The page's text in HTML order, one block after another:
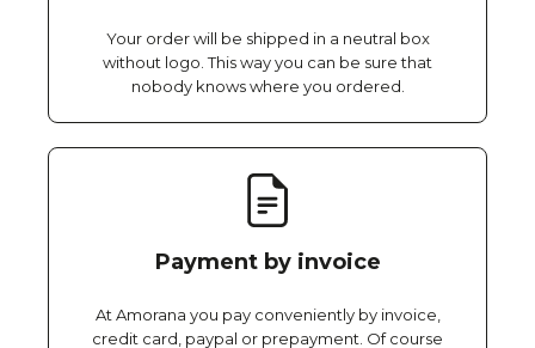
Your order will be shipped in a neutral box
without logo. This way you can be sure that
nobody knows where you ordered.
Payment by invoice
At Amorana you pay conveniently by invoice,
credit card, paypal or prepayment. Of course